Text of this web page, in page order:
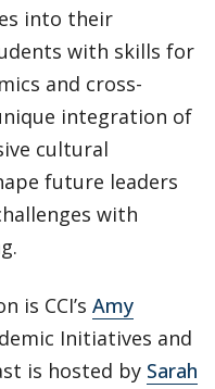
into their
with skills for
and cross-
integration of
cultural
future leaders
with
is CCI’s Amy
Initiatives and
is hosted by Sarah